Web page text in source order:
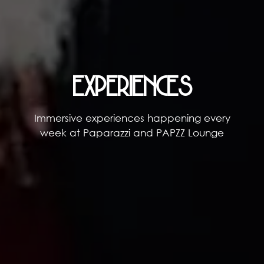
EXPERIENCES
Immersive experiences happening every
week at Paparazzi and PAPZZ Lounge